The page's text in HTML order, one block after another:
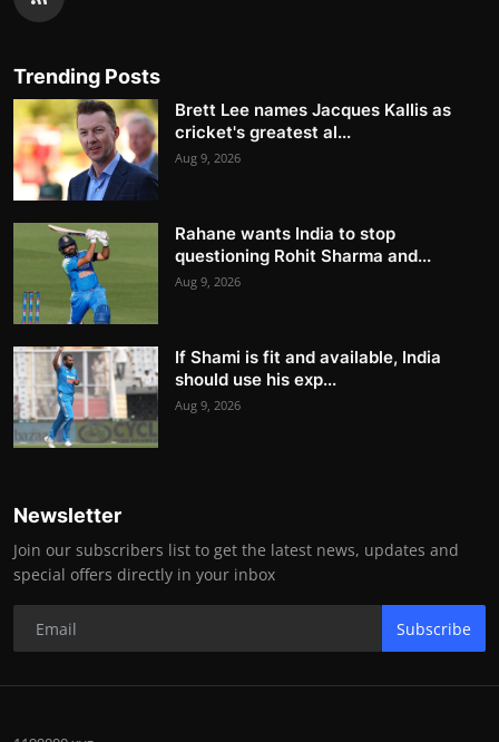
Trending Posts
Brett Lee names Jacques Kallis as
cricket's greatest al...
Aug 9, 2026
Rahane wants India to stop
questioning Rohit Sharma and...
Aug 9, 2026
If Shami is fit and available, India
should use his exp...
Aug 9, 2026
Newsletter
Join our subscribers list to get the latest news, updates and
special offers directly in your inbox
Subscribe